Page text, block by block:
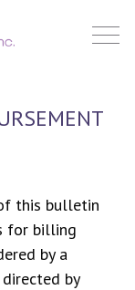
this bulletin
for billing
by a
by